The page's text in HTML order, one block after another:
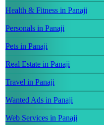
Health & Fitness in Panaji
Personals in Panaji
Pets in Panaji
Real Estate in Panaji
Travel in Panaji
Wanted Ads in Panaji
Web Services in Panaji